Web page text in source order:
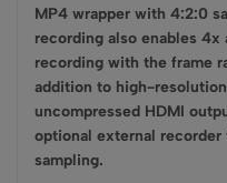
MP4 wrapper with 4:2:0
recording also enables
recording with the frame
addition to high-
uncompressed HDMI
optional external
sampling.